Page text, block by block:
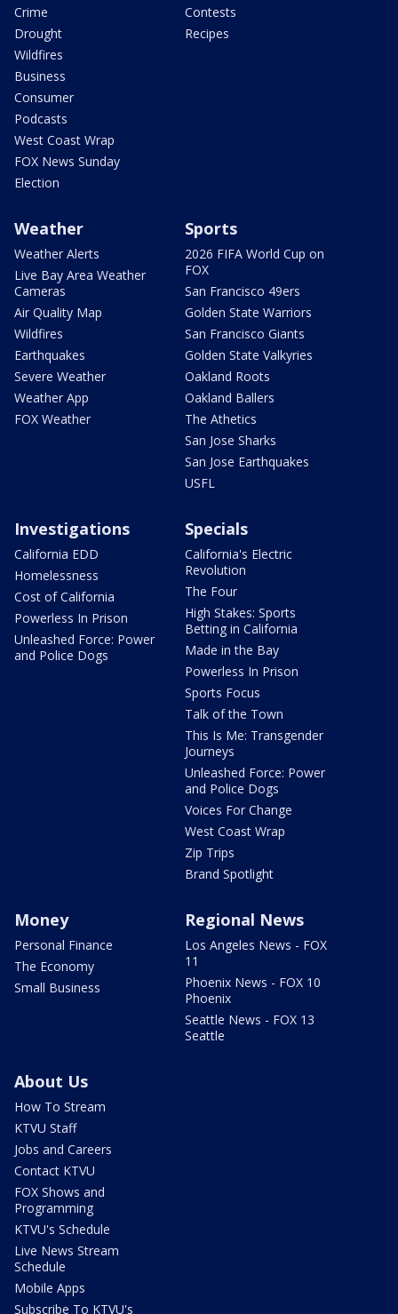
Crime
Drought
Wildfires
Business
Consumer
Podcasts
West Coast Wrap
FOX News Sunday
Election
Contests
Recipes
Weather
Weather Alerts
Live Bay Area Weather
Cameras
Air Quality Map
Wildfires
Earthquakes
Severe Weather
Weather App
FOX Weather
Sports
2026 FIFA World Cup on
FOX
San Francisco 49ers
Golden State Warriors
San Francisco Giants
Golden State Valkyries
Oakland Roots
Oakland Ballers
The Athetics
San Jose Sharks
San Jose Earthquakes
USFL
Investigations
California EDD
Homelessness
Cost of California
Powerless In Prison
Unleashed Force: Power
and Police Dogs
Specials
California's Electric
Revolution
The Four
High Stakes: Sports
Betting in California
Made in the Bay
Powerless In Prison
Sports Focus
Talk of the Town
This Is Me: Transgender
Journeys
Unleashed Force: Power
and Police Dogs
Voices For Change
West Coast Wrap
Zip Trips
Brand Spotlight
Money
Personal Finance
The Economy
Small Business
Regional News
Los Angeles News - FOX
11
Phoenix News - FOX 10
Phoenix
Seattle News - FOX 13
Seattle
About Us
How To Stream
KTVU Staff
Jobs and Careers
Contact KTVU
FOX Shows and
Programming
KTVU's Schedule
Live News Stream
Schedule
Mobile Apps
Subscribe To KTVU's